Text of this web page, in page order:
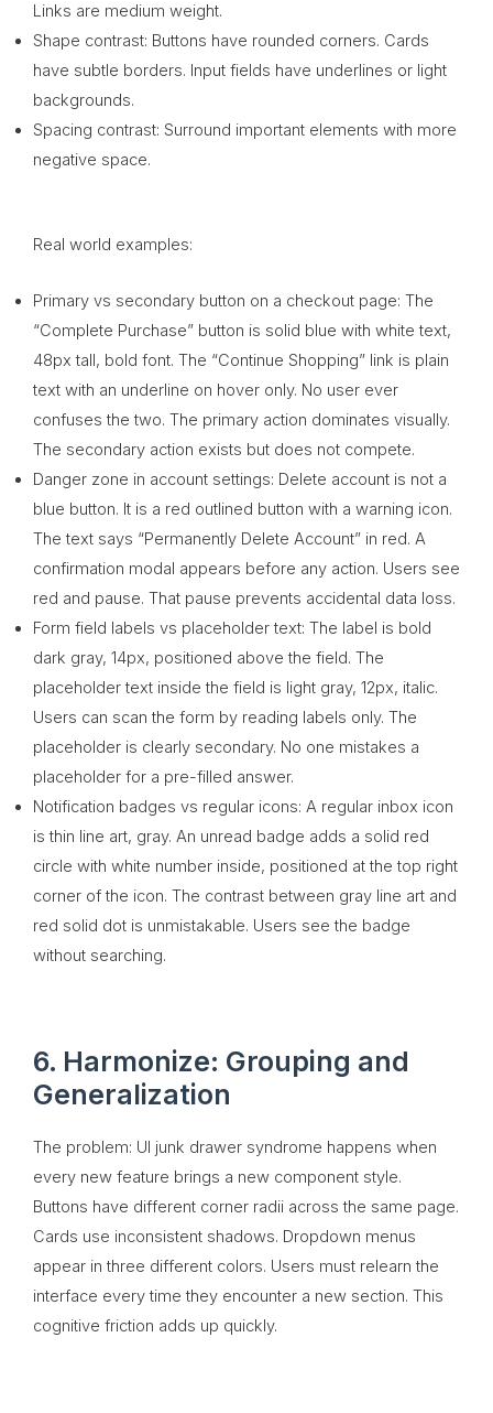
Links are medium weight.
Shape contrast: Buttons have rounded corners. Cards
have subtle borders. Input fields have underlines or light
backgrounds.
Spacing contrast: Surround important elements with more
negative space.
Real world examples:
Primary vs secondary button on a checkout page: The
“Complete Purchase” button is solid blue with white text,
48px tall, bold font. The “Continue Shopping” link is plain
text with an underline on hover only. No user ever
confuses the two. The primary action dominates visually.
The secondary action exists but does not compete.
Danger zone in account settings: Delete account is not a
blue button. It is a red outlined button with a warning icon.
The text says “Permanently Delete Account” in red. A
confirmation modal appears before any action. Users see
red and pause. That pause prevents accidental data loss.
Form field labels vs placeholder text: The label is bold
dark gray, 14px, positioned above the field. The
placeholder text inside the field is light gray, 12px, italic.
Users can scan the form by reading labels only. The
placeholder is clearly secondary. No one mistakes a
placeholder for a pre-filled answer.
Notification badges vs regular icons: A regular inbox icon
is thin line art, gray. An unread badge adds a solid red
circle with white number inside, positioned at the top right
corner of the icon. The contrast between gray line art and
red solid dot is unmistakable. Users see the badge
without searching.
6. Harmonize: Grouping and
Generalization
The problem: UI junk drawer syndrome happens when
every new feature brings a new component style.
Buttons have different corner radii across the same page.
Cards use inconsistent shadows. Dropdown menus
appear in three different colors. Users must relearn the
interface every time they encounter a new section. This
cognitive friction adds up quickly.